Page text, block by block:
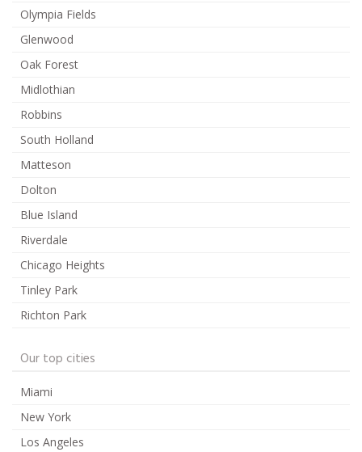
Olympia Fields
Glenwood
Oak Forest
Midlothian
Robbins
South Holland
Matteson
Dolton
Blue Island
Riverdale
Chicago Heights
Tinley Park
Richton Park
Our top cities
Miami
New York
Los Angeles